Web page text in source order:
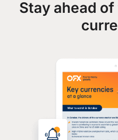
Stay ahead